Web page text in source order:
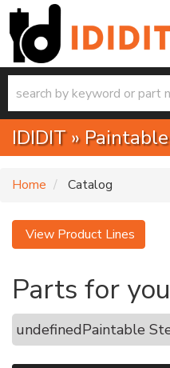
IDIDIT »
Home Catalog
View Product Lines
Parts for
undefinedPaintable